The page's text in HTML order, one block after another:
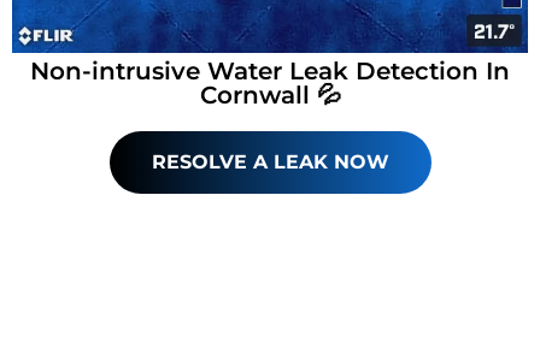
Non-intrusive Water Leak Detection In
Cornwall 💦
RESOLVE A LEAK NOW